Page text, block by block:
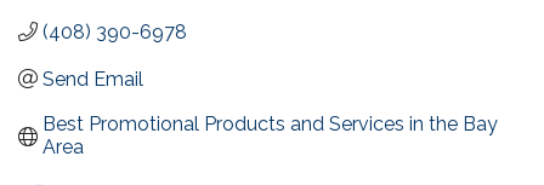
(408) 390-6978
Send Email
Best Promotional Products and Services in the Bay
Area